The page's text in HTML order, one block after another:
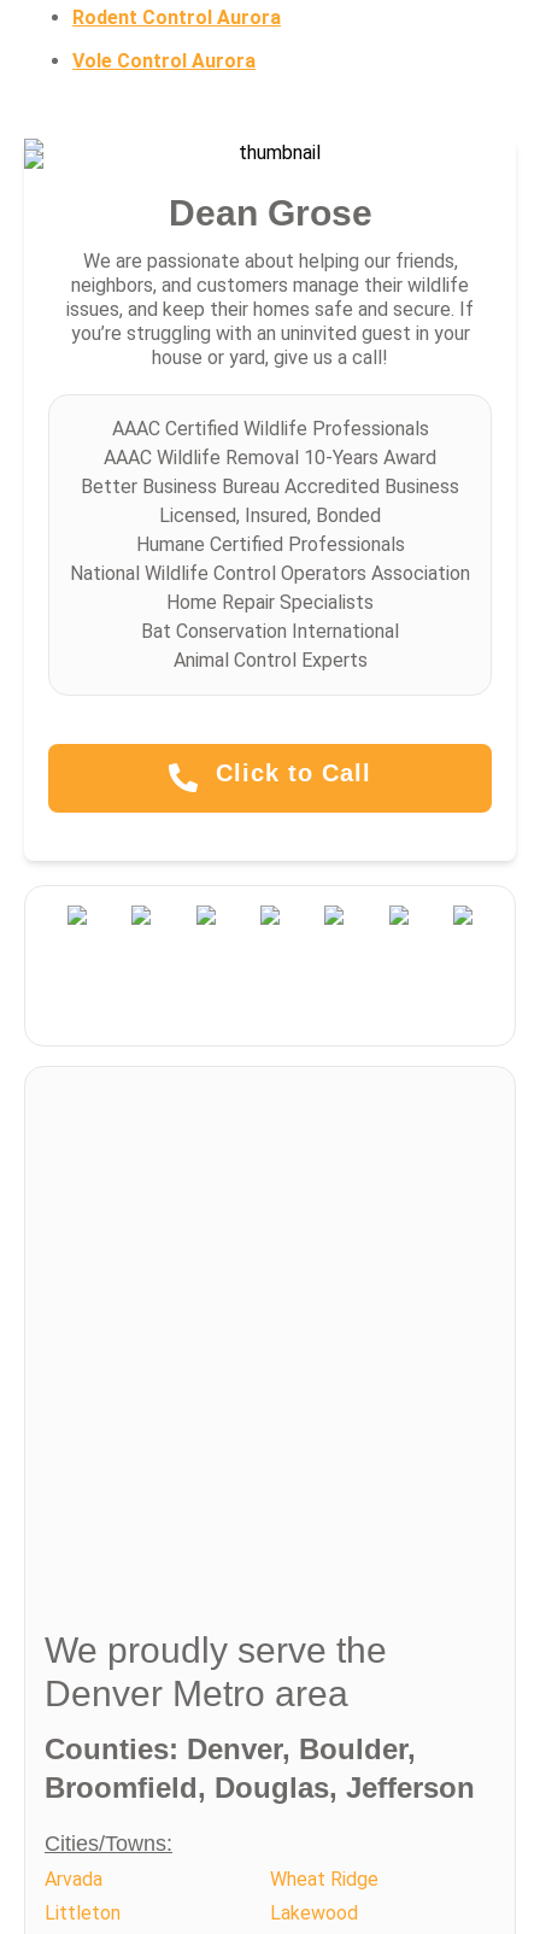
Rodent Control Aurora
Vole Control Aurora
Dean Grose
We are passionate about helping our friends,
neighbors, and customers manage their wildlife
issues, and keep their homes safe and secure. If
you’re struggling with an uninvited guest in your
house or yard, give us a call!
AAAC Certified Wildlife Professionals
AAAC Wildlife Removal 10-Years Award
Better Business Bureau Accredited Business
Licensed, Insured, Bonded
Humane Certified Professionals
National Wildlife Control Operators Association
Home Repair Specialists
Bat Conservation International
Animal Control Experts
Click to Call
We proudly serve the
Denver Metro area
Counties: Denver, Boulder,
Broomfield, Douglas, Jefferson
Cities/Towns:
Arvada
Wheat Ridge
Littleton
Lakewood